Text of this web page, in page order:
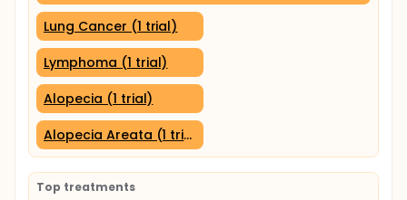
Lung Cancer (1 trial)
Lymphoma (1 trial)
Alopecia (1 trial)
Alopecia Areata (1 trial)
Top treatments